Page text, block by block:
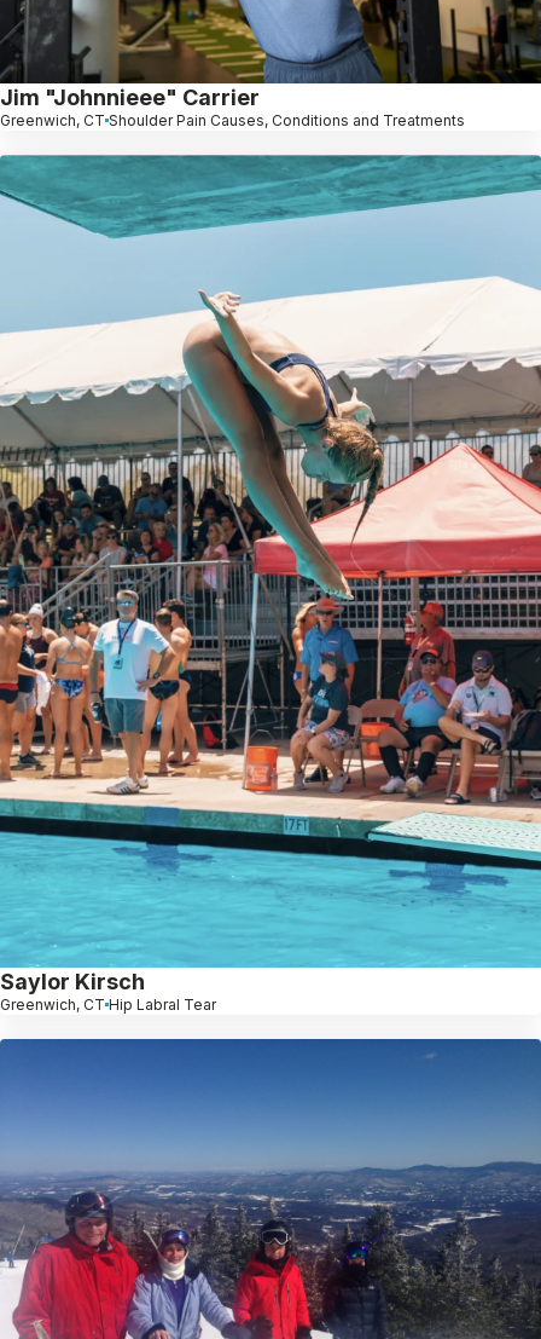
Jim "Johnnieee" Carrier
Greenwich, CT Shoulder Pain Causes, Conditions and Treatments
Saylor Kirsch
Greenwich, CT Hip Labral Tear